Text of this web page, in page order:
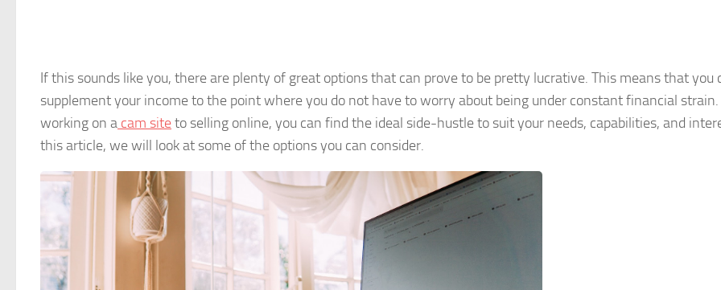
If this sounds like you, there are plenty of great options that can prove to be pretty lucrative. This means that you
supplement your income to the point where you do not have to worry about being under constant financial strain.
working on a cam siteto selling online, you can find the ideal side-hustle to suit your needs, capabilities, and
this article, we will look at some of the options you can consider.